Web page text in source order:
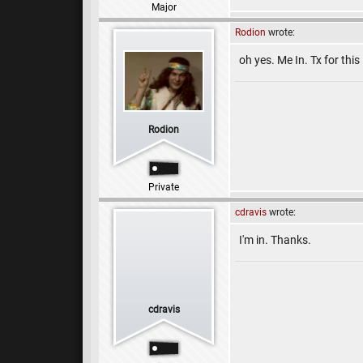
Major
Rodion
Private
Rodion wrote:
oh yes. Me In. Tx for this
cdravis
cdravis wrote:
I'm in. Thanks.